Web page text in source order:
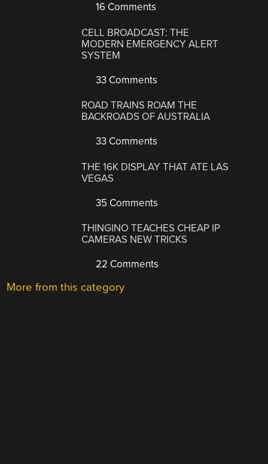
16 Comments
CELL BROADCAST: THE
MODERN EMERGENCY ALERT
SYSTEM
33 Comments
ROAD TRAINS ROAM THE
BACKROADS OF AUSTRALIA
33 Comments
THE 16K DISPLAY THAT ATE LAS
VEGAS
35 Comments
THINGINO TEACHES CHEAP IP
CAMERAS NEW TRICKS
22 Comments
More from this category